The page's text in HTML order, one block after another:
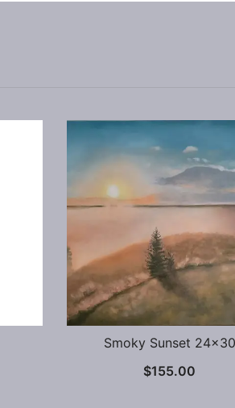
Smoky Sunset 24×30
$155.00